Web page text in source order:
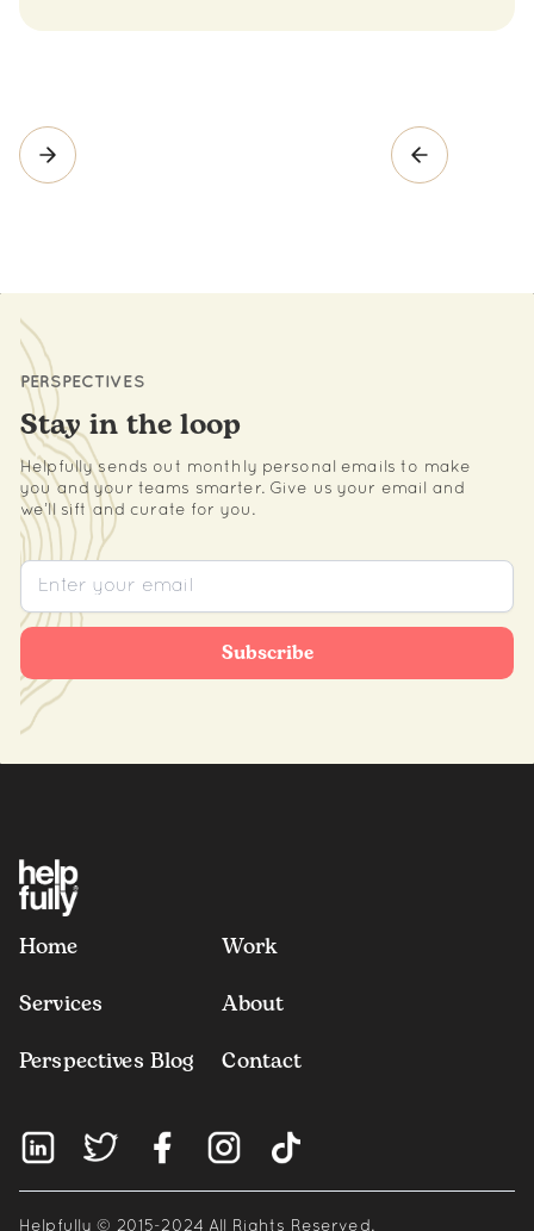
PERSPECTIVES
Stay in the loop
Helpfully sends out monthly personal emails to make
you and your teams smarter. Give us your email and
we’ll sift and curate for you.
Home
Work
Services
About
Perspectives Blog
Contact
Helpfully © 2015-2024 All Rights Reserved.